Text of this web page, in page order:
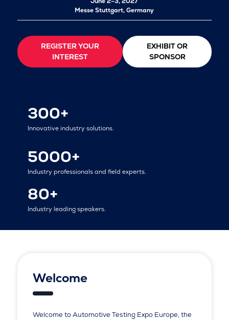
Messe Stuttgart, Germany
REGISTER YOUR
INTEREST
EXHIBIT OR
SPONSOR
300+
Innovative industry solutions.
5000+
Industry professionals and field experts.
80+
Industry leading speakers.
Welcome
Welcome to Automotive Testing Expo Europe, the